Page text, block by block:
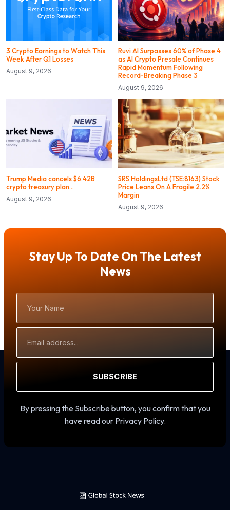
3 Crypto Earnings to Watch This
Week After Q1 Losses
August 9, 2026
Ruvi AI Surpasses 60% of Phase 4
as AI Crypto Presale Continues
Rapid Momentum Following
Record-Breaking Phase 3
August 9, 2026
Trump Media cancels $6.42B
crypto treasury plan…
August 9, 2026
SRS HoldingsLtd (TSE:8163) Stock
Price Leans On A Fragile 2.2%
Margin
August 9, 2026
Stay Up To Date On The Latest
News
Name
Address
SUBSCRIBE
By pressing the Subscribe button, you confirm that you
have read our Privacy Policy.